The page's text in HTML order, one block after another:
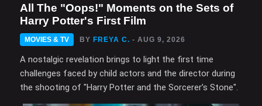
All The "Oops!" Moments on the Sets of
Harry Potter's First Film
MOVIES & TV BY FREYA C. - AUG 9, 2026
A nostalgic revelation brings to light the first time
challenges faced by child actors and the director during
the shooting of "Harry Potter and the Sorcerer’s Stone".